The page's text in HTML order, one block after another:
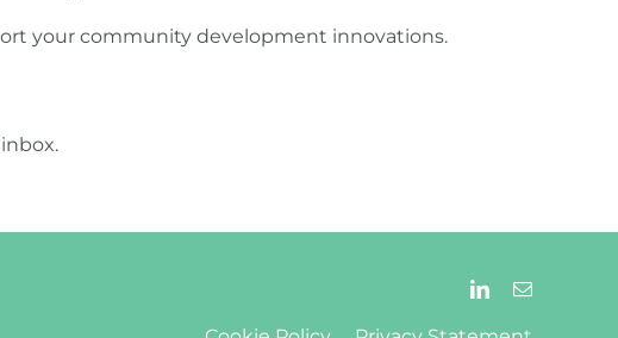
your community development innovations.